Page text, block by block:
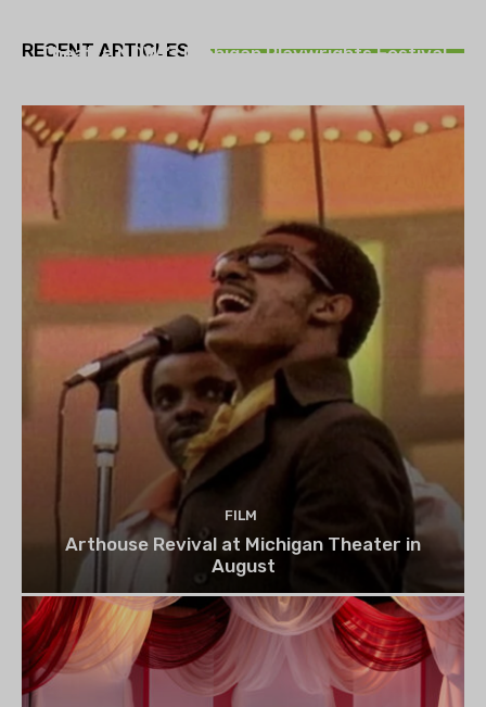
RECENT ARTICLES
Theatre NOVA’s Michigan Playwrights Festival
FILM
Arthouse Revival at Michigan Theater in
August